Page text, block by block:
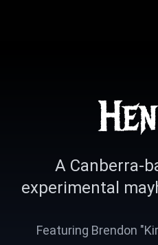
A Canberra-
experimental
Featuring Brendon